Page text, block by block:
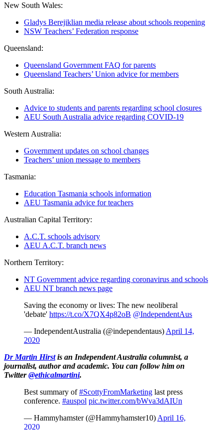
New South Wales:
Gladys Berejiklian media release about schools reopening
NSW Teachers’ Federation response
Queensland:
Queensland Government FAQ for parents
Queensland Teachers’ Union advice for members
South Australia:
Advice to students and parents regarding school closures
AEU South Australia advice regarding COVID-19
Western Australia:
Government updates on school changes
Teachers’ union message to members
Tasmania:
Education Tasmania schools information
AEU Tasmania advice for teachers
Australian Capital Territory:
A.C.T. schools advisory
AEU A.C.T. branch news
Northern Territory:
NT Government advice regarding coronavirus and schools
AEU NT branch news page
Saving the economy or lives: The new neoliberal
'debate' https://t.co/X7QX4p82oB @IndependentAus
— IndependentAustralia (@independentaus) April 14,
2020
Dr Martin Hirstis an Independent Australia columnist, a
journalist, author and academic. You can follow him on
Twitter@ethicalmartini.
Best summary of#ScottyFromMarketing last press
conference. #auspol pic.twitter.com/bWva3dAIUn
— Hammyhamster (@Hammyhamster10) April 16,
2020